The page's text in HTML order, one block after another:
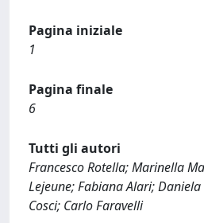
Pagina iniziale
1
Pagina finale
6
Tutti gli autori
Francesco Rotella; Marinella
Lejeune; Fabiana Alari;
Cosci; Carlo Faravelli